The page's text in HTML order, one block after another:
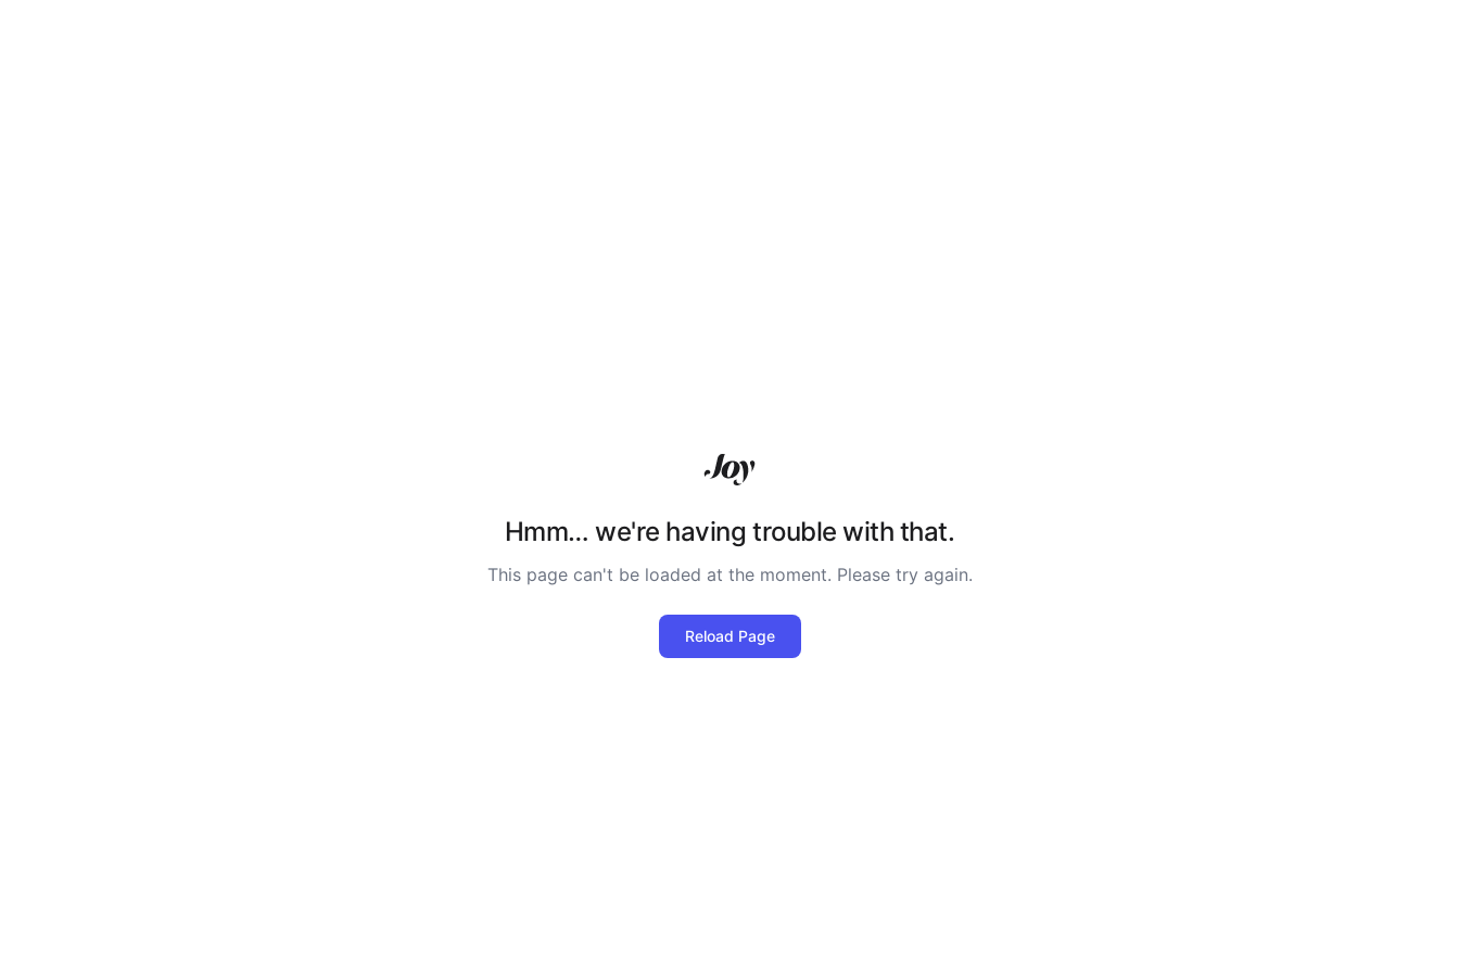
Hmm… we're having trouble with that.
This page can't be loaded at the moment. Please try again.
Reload Page